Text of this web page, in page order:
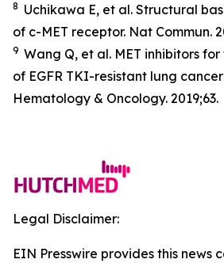
8 Uchikawa E, et al. Structural
of c-MET receptor. Nat Commun.
9 Wang Q, et al. MET inhibitors
of EGFR TKI-resistant lung cancer
Hematology & Oncology. 2019;63.
Legal Disclaimer:
EIN Presswire provides this news